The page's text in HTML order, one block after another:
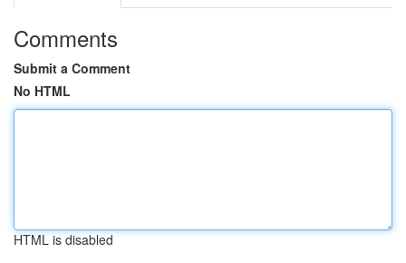
Comments
Submit a Comment
No HTML
HTML is disabled